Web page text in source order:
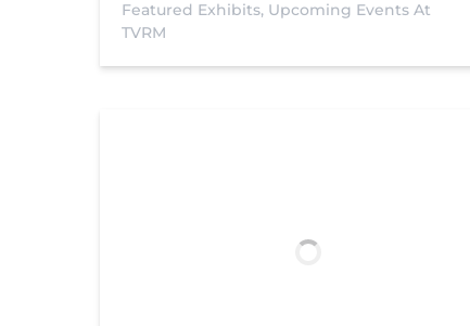
Featured Exhibits, Upcoming Events At
TVRM